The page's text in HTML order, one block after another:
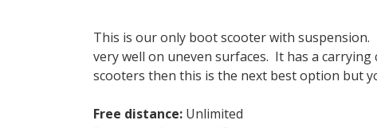
This is our only boot scooter with
very well on uneven surfaces. It has a
scooters then this is the next best option but
Free distance: Unlimited